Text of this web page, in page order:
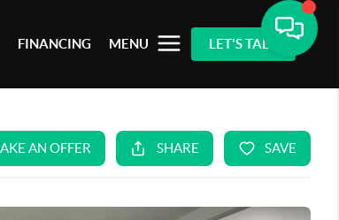
FINANCING MENU LET'S TALK